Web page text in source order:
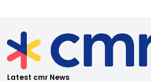
Latest cmr News